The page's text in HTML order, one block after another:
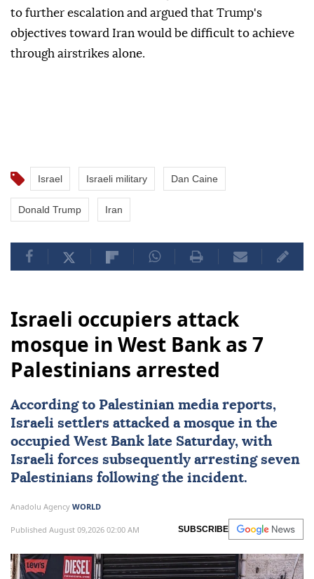
to further escalation and argued that Trump's
objectives toward Iran would be difficult to achieve
through airstrikes alone.
Israel Israeli military Dan Caine
Donald Trump Iran
Israeli occupiers attack
mosque in West Bank as 7
Palestinians arrested
According to Palestinian media reports,
Israeli settlers attacked a mosque in the
occupied West Bank late Saturday, with
Israeli forces subsequently arresting seven
Palestinians following the incident.
Anadolu Agency WORLD
Published August 09,2026 02:00 AM SUBSCRIBE